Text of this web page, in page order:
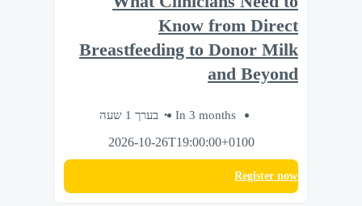
Know from Direct
Breastfeeding to Donor Milk
and Beyond
In 3 months
בערך 1 שעה
2026-10-26T19:00:00+0100
Register now